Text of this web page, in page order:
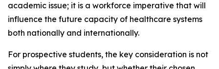
academic issue; it is a workforce imperative that will
influence the future capacity of healthcare systems
both nationally and internationally.
For prospective students, the key consideration is not